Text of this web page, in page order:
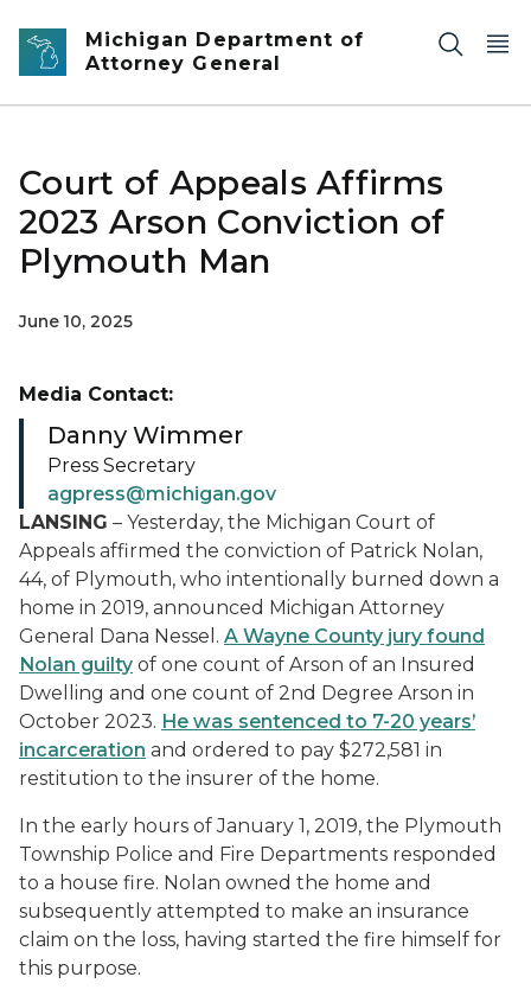
Skip to main content
Michigan Department of
Attorney General
Court of Appeals Affirms
2023 Arson Conviction of
Plymouth Man
June 10, 2025
LANSING – Yesterday, the Michigan Court of
Appeals affirmed the conviction of Patrick Nolan,
44, of Plymouth, who intentionally burned down a
home in 2019, announced Michigan Attorney
General Dana Nessel. A Wayne County jury found
Nolan guilty of one count of Arson of an Insured
Dwelling and one count of 2nd Degree Arson in
October 2023. He was sentenced to 7-20 years’
incarceration and ordered to pay $272,581 in
restitution to the insurer of the home.
In the early hours of January 1, 2019, the Plymouth
Township Police and Fire Departments responded
to a house fire. Nolan owned the home and
subsequently attempted to make an insurance
claim on the loss, having started the fire himself for
this purpose.
Media Contact:
Danny Wimmer
Press Secretary
agpress@michigan.gov